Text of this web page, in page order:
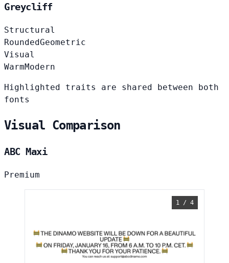
Greycliff
Structural
RoundedGeometric
Visual
WarmModern
Highlighted traits are shared between both
fonts
Visual Comparison
ABC Maxi
Premium
1 / 4